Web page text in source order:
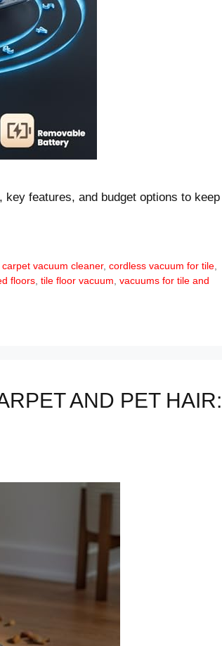
features, and budget options to keep
,carpet vacuum cleaner,cordless vacuum for tile
floors tile floor vacuum vacuums for tile and
AND PET HAIR: